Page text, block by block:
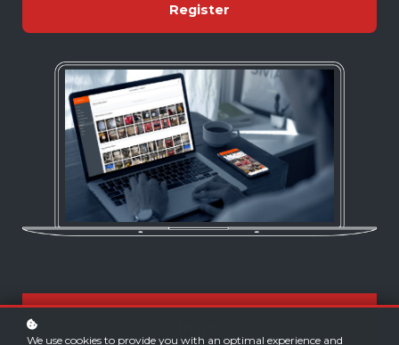
Register
We use cookies to provide you with an optimal experience and